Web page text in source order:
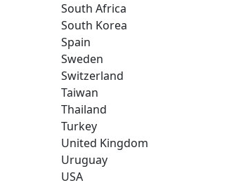
South Africa
South Korea
Spain
Sweden
Switzerland
Taiwan
Thailand
Turkey
United Kingdom
Uruguay
USA